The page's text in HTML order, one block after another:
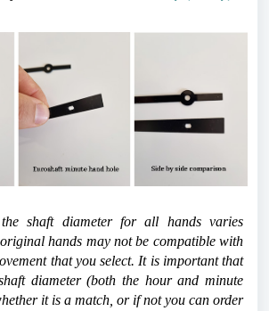
shaft diameter for all hands varies
hands may not be compatible with
that you select. It is important that
diameter (both the hour and minute
it is a match, or if not you can order